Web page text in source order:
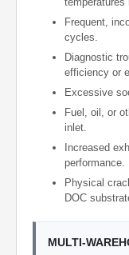
Frequent,
cycles.
Diagnostic
efficiency or
Excessive
Fuel, oil, or
inlet.
Increased
performance.
Physical
DOC
MULTI-